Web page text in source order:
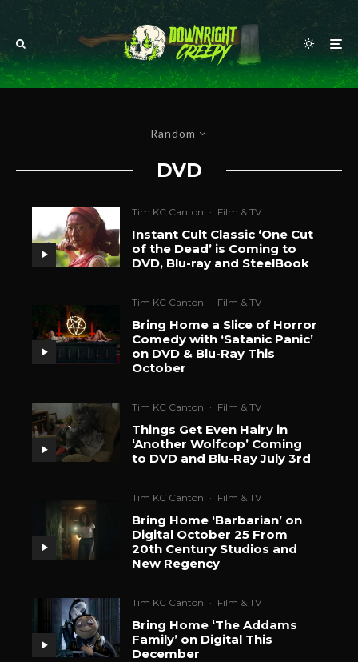
Random
DVD
Tim KC Canton · Film & TV
Instant Cult Classic ‘One Cut
of the Dead’ is Coming to
DVD, Blu-ray and SteelBook
Tim KC Canton · Film & TV
Bring Home a Slice of Horror
Comedy with ‘Satanic Panic’
on DVD & Blu-Ray This
October
Tim KC Canton · Film & TV
Things Get Even Hairy in
‘Another Wolfcop’ Coming
to DVD and Blu-Ray July 3rd
Tim KC Canton · Film & TV
Bring Home ‘Barbarian’ on
Digital October 25 From
20th Century Studios and
New Regency
Tim KC Canton · Film & TV
Bring Home ‘The Addams
Family’ on Digital This
December